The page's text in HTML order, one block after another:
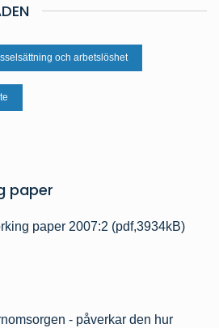
och arbetslöshet
paper
paper 2007:2 (pdf,3934kB)
- påverkar den hur